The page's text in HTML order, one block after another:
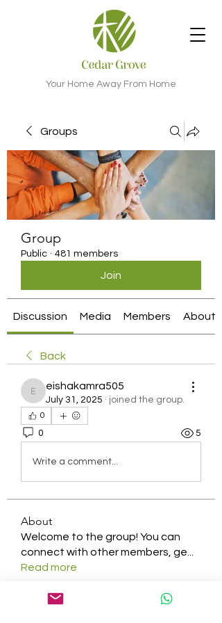
Your Home Away From Home
Groups
Group
Public · 481 members
Join
Discussion Media Members About
Back
eishakamra505
eishakamra505
July 31, 2025 · joined the group.
0
0 5
Write a comment...
About
Welcome to the group! You can
connect with other members, ge
Read more